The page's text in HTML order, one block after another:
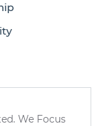
We Focus